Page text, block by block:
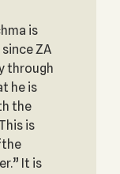
is
ZA
through
he is
the
is
It is